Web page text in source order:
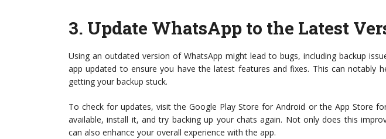
3. Update WhatsApp to the Latest
Using an outdated version of WhatsApp might lead to bugs, including backup
app updated to ensure you have the latest features and fixes. This can notably
getting your backup stuck.
To check for updates, visit the Google Play Store for Android or the App Store
available, install it, and try backing up your chats again. Not only does this
can also enhance your overall experience with the app.